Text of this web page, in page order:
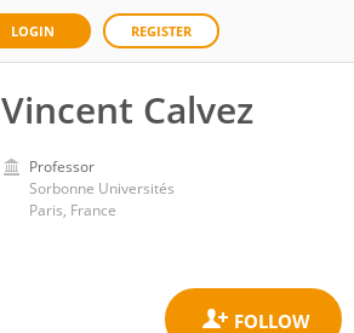
LOGIN REGISTER
Vincent Calvez
Professor
Sorbonne Universités
Paris, France